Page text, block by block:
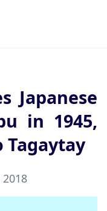
Japanese
in 1945,
Tagaytay
2018